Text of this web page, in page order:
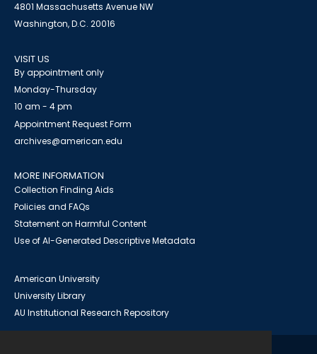
4801 Massachusetts Avenue NW
Washington, D.C. 20016
VISIT US
By appointment only
Monday-Thursday
10 am - 4 pm
Appointment Request Form
archives@american.edu
MORE INFORMATION
Collection Finding Aids
Policies and FAQs
Statement on Harmful Content
Use of AI-Generated Descriptive Metadata
American University
University Library
AU Institutional Research Repository